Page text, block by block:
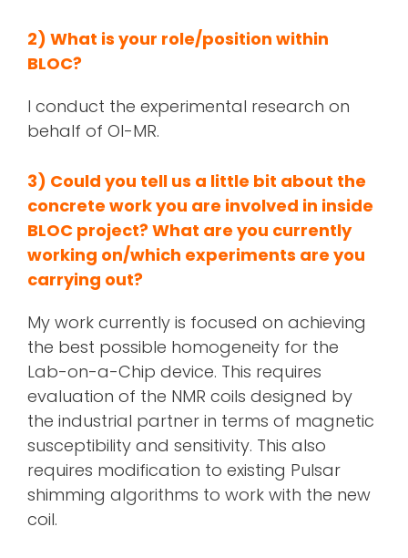
2) What is your role/position within
BLOC?
I conduct the experimental research on
behalf of OI-MR.
3) Could you tell us a little bit about the
concrete work you are involved in inside
BLOC project? What are you currently
working on/which experiments are you
carrying out?
My work currently is focused on achieving
the best possible homogeneity for the
Lab-on-a-Chip device. This requires
evaluation of the NMR coils designed by
the industrial partner in terms of magnetic
susceptibility and sensitivity. This also
requires modification to existing Pulsar
shimming algorithms to work with the new
coil.